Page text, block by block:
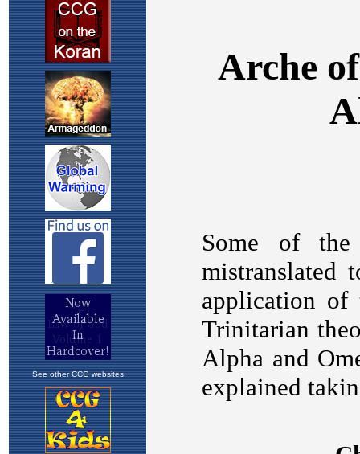
See other CCG websites